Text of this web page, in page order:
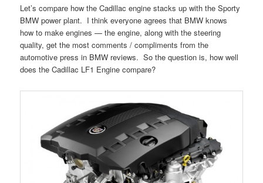
Let’s compare how the Cadillac engine stacks up with the Sporty
BMW power plant. I think everyone agrees that BMW knows
how to make engines — the engine, along with the steering
quality, get the most comments / compliments from the
automotive press in BMW reviews. So the question is, how well
does the Cadillac LF1 Engine compare?